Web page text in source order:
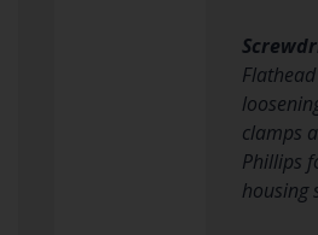
clamps
Phillips
housing